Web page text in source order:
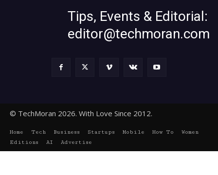
Tips, Events & Editorial:
editor@techmoran.com
© TechMoran 2026. With Love Since 2012.
Home Tech Business Startups Mobile How To
Women
Editions
AI Advertise